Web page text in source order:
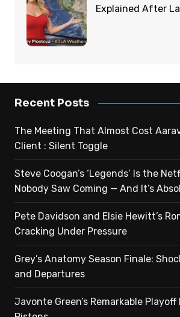
Explained After
Recent Posts
The Meeting That Almost Cost
Client : Silent Toggle
Steve Coogan’s ‘Legends’ Is the
Nobody Saw Coming — And It’s
Pete Davidson and Elsie Hewitt’s
Cracking Under Pressure
Grey’s Anatomy Season Finale:
and Departures
Javonte Green’s Remarkable